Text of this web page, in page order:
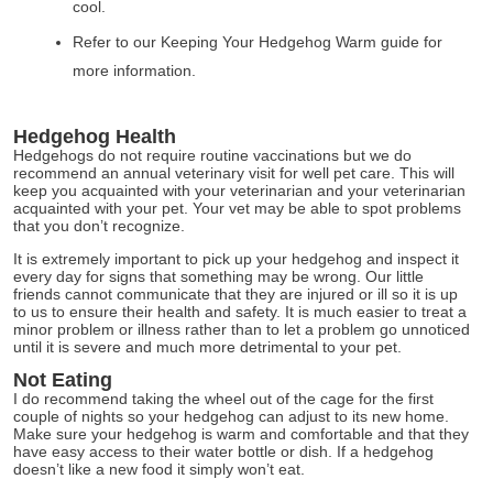
cool.
Refer to our Keeping Your Hedgehog Warm guide for
more information.
Hedgehog Health
Hedgehogs do not require routine vaccinations but we do
recommend an annual veterinary visit for well pet care. This will
keep you acquainted with your veterinarian and your veterinarian
acquainted with your pet. Your vet may be able to spot problems
that you don’t recognize.
It is extremely important to pick up your hedgehog and inspect it
every day for signs that something may be wrong. Our little
friends cannot communicate that they are injured or ill so it is up
to us to ensure their health and safety. It is much easier to treat a
minor problem or illness rather than to let a problem go unnoticed
until it is severe and much more detrimental to your pet.
Not Eating
I do recommend taking the wheel out of the cage for the first
couple of nights so your hedgehog can adjust to its new home.
Make sure your hedgehog is warm and comfortable and that they
have easy access to their water bottle or dish. If a hedgehog
doesn’t like a new food it simply won’t eat.